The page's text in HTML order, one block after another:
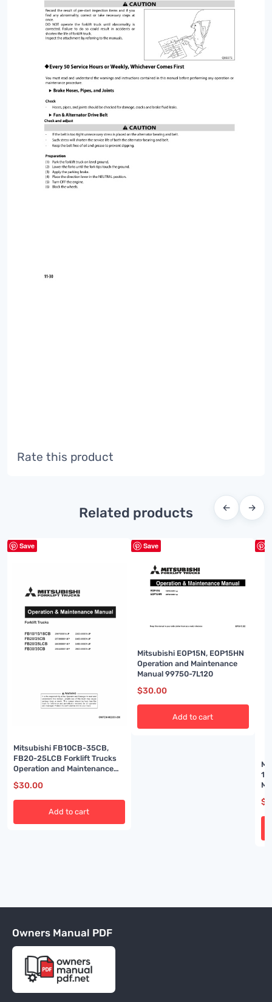
Rate this product
Related products ← →
Save
Mitsubishi FB10CB-35CB,
FB20-25LCB Forklift Trucks
Operation and Maintenance
$30.00
Add to cart
Save
Mitsubishi EOP15N, EOP15HN
Operation and Maintenance
Manual 99750-7L120
$30.00
Add to cart
$
Owners Manual PDF